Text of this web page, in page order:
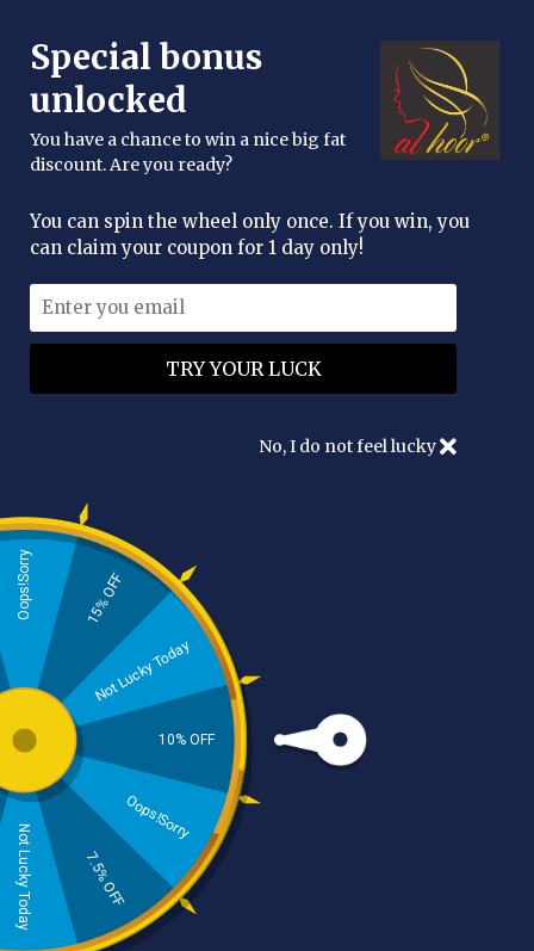
Special bonus
unlocked
You have a chance to win a nice big fat
discount. Are you ready?
You can spin the wheel only once. If you win, you
can claim your coupon for 1 day only!
No, I do not feel lucky
10% OFF
Not Lucky Today
15% OFF
Oops!Sorry
Not Lucky Today 7.5% OFF
Oops!Sorry
enquiries@alhoor.uk
Skincare
Beard Care
Beard Balm